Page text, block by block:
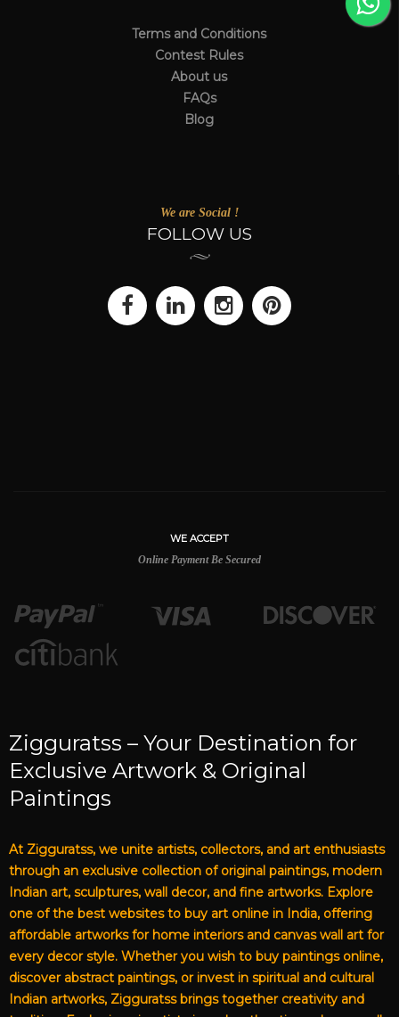
Terms and Conditions
Contest Rules
About us
FAQs
Blog
We are Social !
FOLLOW US
WE ACCEPT
Online Payment Be Secured
Zigguratss – Your Destination for
Exclusive Artwork & Original
Paintings
At Zigguratss, we unite artists, collectors, and art enthusiasts
through an exclusive collection of original paintings, modern
Indian art, sculptures, wall decor, and fine artworks. Explore
one of the best websites to buy art online in India, offering
affordable artworks for home interiors and canvas wall art for
every decor style. Whether you wish to buy paintings online,
discover abstract paintings, or invest in spiritual and cultural
Indian artworks, Zigguratss brings together creativity and